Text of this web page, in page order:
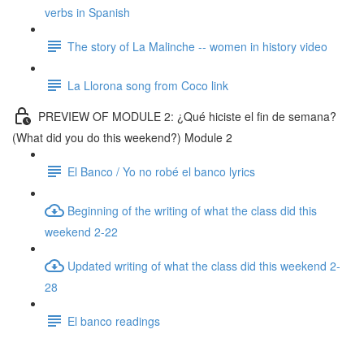
verbs in Spanish
The story of La Malinche -- women in history video
La Llorona song from Coco link
PREVIEW OF MODULE 2: ¿Qué hiciste el fin de semana?
(What did you do this weekend?) Module 2
El Banco / Yo no robé el banco lyrics
Beginning of the writing of what the class did this
weekend 2-22
Updated writing of what the class did this weekend 2-
28
El banco readings